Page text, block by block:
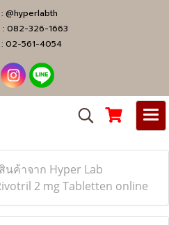
@hyperlabth
082-326-1663
02-561-4054
นค้าจาก Hyper Lab
2 mg Tabletten online